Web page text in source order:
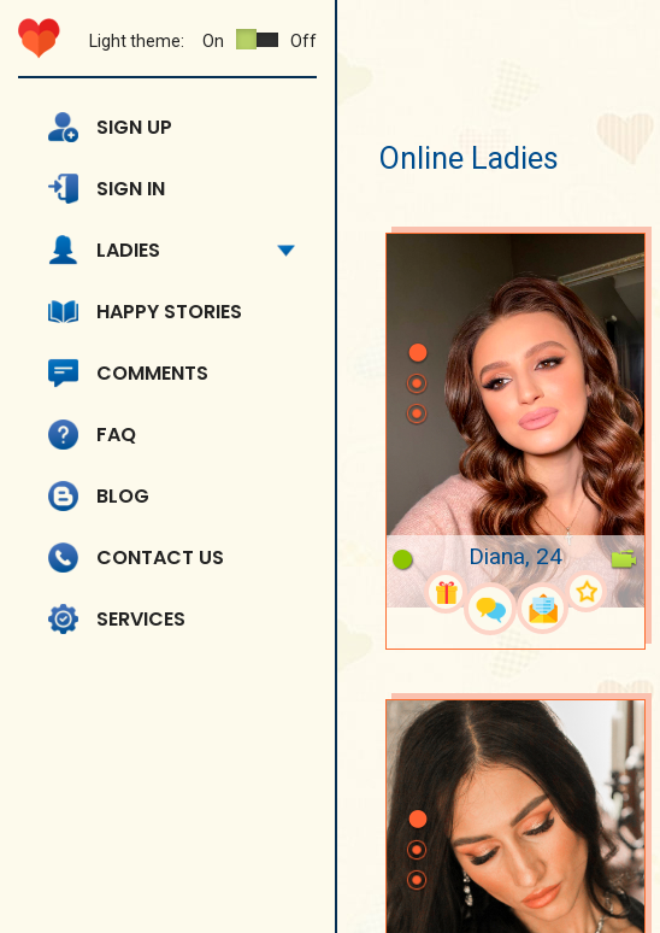
Light theme: On Off
SIGN UP
SIGN IN
LADIES
HAPPY STORIES
COMMENTS
FAQ
BLOG
CONTACT US
SERVICES
Online Ladies
Diana, 24